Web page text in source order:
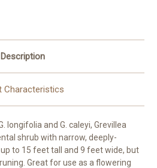
Description
Characteristics
longifolia and G. caleyi, Grevillea
shrub with narrow, deeply-
to 15 feet tall and 9 feet wide, but
Great for use as a flowering